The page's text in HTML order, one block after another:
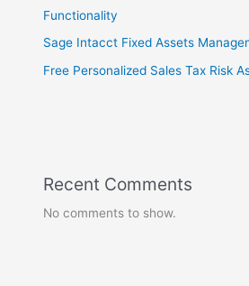
Functionality
Sage Intacct Fixed Assets
Free Personalized Sales Tax Risk
Recent Comments
No comments to show.